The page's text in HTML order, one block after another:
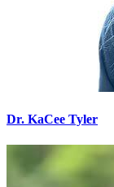
Dr. KaCee Tyler